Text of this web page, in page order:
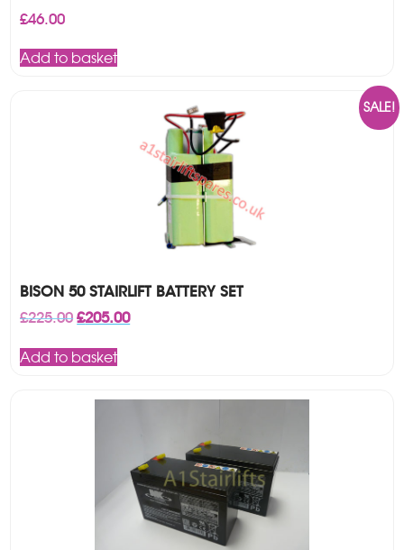
£46.00
Add to basket
SALE!
BISON 50 STAIRLIFT BATTERY SET
£225.00 Original
was:
£225.00.
£205.00Current
Add to basket